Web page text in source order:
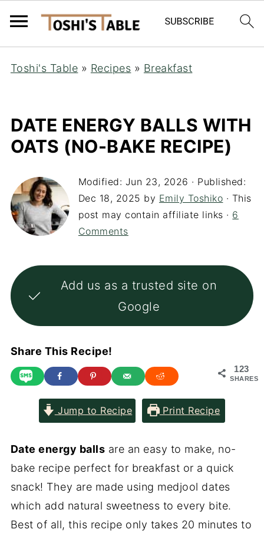
Toshi's Table » Recipes » Breakfast
DATE ENERGY BALLS WITH
OATS (NO-BAKE RECIPE)
Modified: Jun 23, 2026 · Published:
Dec 18, 2025 by Emily Toshiko · This
post may contain affiliate links · 6
Comments
Add us as a trusted site on
Google
Share This Recipe!
123
SHARES
Jump to Recipe Print Recipe
Date energy balls are an easy to make, no-
bake recipe perfect for breakfast or a quick
snack! They are made using medjool dates
which add natural sweetness to every bite.
Best of all, this recipe only takes 20 minutes to